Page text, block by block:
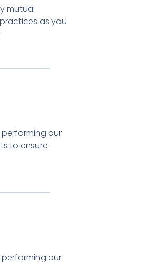
mutual
as you
our
to ensure
our